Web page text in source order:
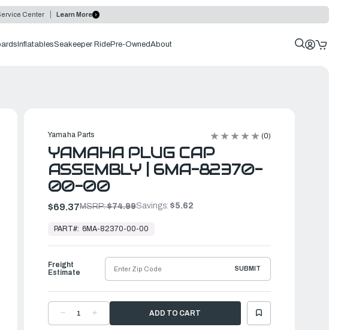
Center Learn More
InflatablesSeakeeper RidePre-OwnedAbout
Yamaha Parts (0)
YAMAHA PLUG CAP
ASSEMBLY | 6MA-82370-
00-00
$69.37MSRP:$74.99Savings: $5.62
Ready
Ship
PART#: 6MA-82370-00-00
DECREASE
QUANTITYQUANTITY
Freight
Estimate
SUBMIT